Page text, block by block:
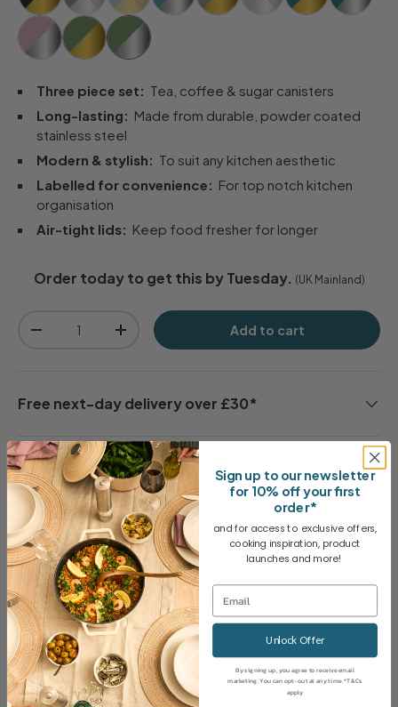
Three piece set: Tea, coffee & sugar canisters
Long-lasting: Made from durable, powder coated
stainless steel
Modern & stylish: To suit any kitchen aesthetic
Labelled for convenience: For top notch kitchen
organisation
Air-tight lids: Keep food fresher for longer
Order today to get this by Tuesday. (UK Mainland)
-
+ Add to cart
Free next-day delivery over £30*
30 day no-quibble returns
2 Year Guarantee
Share
Description
Sign up to our newsletter
for 10% off your first
order*
and for access to exclusive offers,
cooking inspiration, product
launches and more!
Unlock Offer
By signing up, you agree to receive email
marketing. You can opt-out at any time. *T&Cs
apply